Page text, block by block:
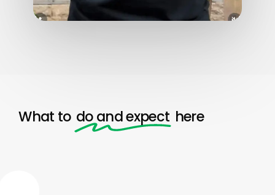
What to do and expect here